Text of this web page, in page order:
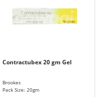
Contractubex 20 gm Gel
Brookes
Pack Size: 20gm